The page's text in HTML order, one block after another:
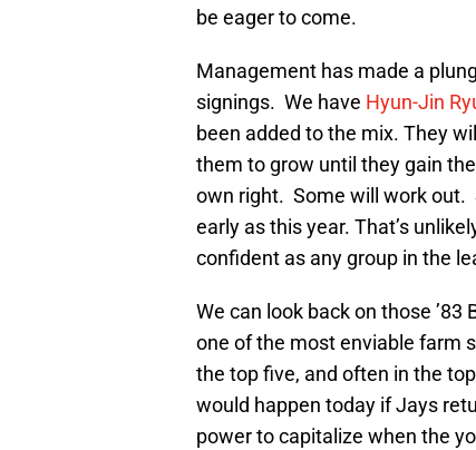
be eager to come.
Management has made a
signings. We have Hyun-Jin
been added to the mix. They
them to grow until they gain
own right. Some will work out.
early as this year. That’s
confident as any group in the
We can look back on those
one of the most enviable farm
the top five, and often in the
would happen today if Jays
power to capitalize when the